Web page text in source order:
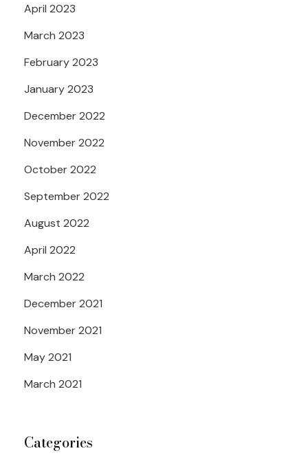
April 2023
March 2023
February 2023
January 2023
December 2022
November 2022
October 2022
September 2022
August 2022
April 2022
March 2022
December 2021
November 2021
May 2021
March 2021
Categories